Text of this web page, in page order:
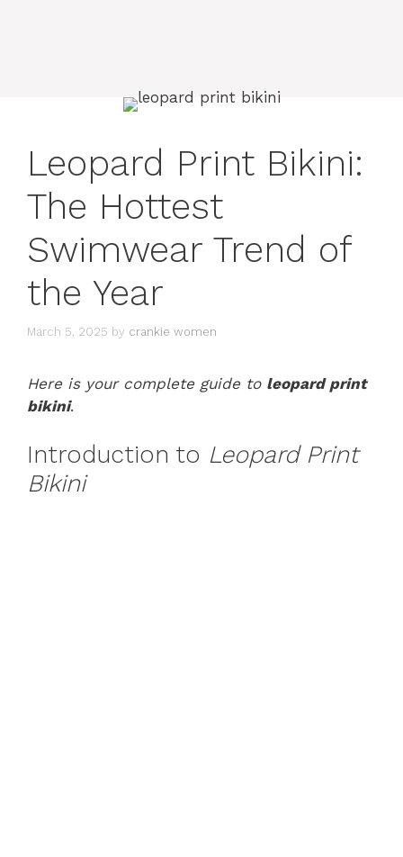
Leopard Print Bikini:
The Hottest
Swimwear Trend of
the Year
March 5, 2025 by crankie women
Here is your complete guide to leopard print
bikini.
Introduction to Leopard Print
Bikini